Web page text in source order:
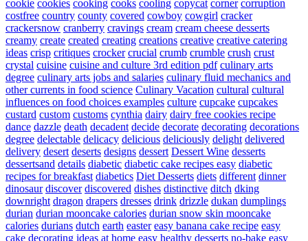
cookie cookies cooking cooks cooling copycat corner corruption
costfree country county covered cowboy cowgirl cracker
crackersnow cranberry cravings cream cream cheese desserts
creamy create created creating creations creative creative catering
ideas crisp critiques crocker crucial crumb crumble crush crust
crystal cuisine cuisine and culture 3rd edition pdf culinary arts
degree culinary arts jobs and salaries culinary fluid mechanics and
other currents in food science Culinary Vacation cultural cultural
influences on food choices examples culture cupcake cupcakes
custard custom customs cynthia dairy dairy free cookies recipe
dance dazzle death decadent decide decorate decorating decorations
degree delectable delicacy delicious deliciously delight delivered
delivery desert deserts designs dessert Dessert Wine desserts
dessertsand details diabetic diabetic cake recipes easy diabetic
recipes for breakfast diabetics Diet Desserts diets different dinner
dinosaur discover discovered dishes distinctive ditch dking
downright dragon drapers dresses drink drizzle dukan dumplings
durian durian mooncake calories durian snow skin mooncake
calories durians dutch earth easter easy banana cake recipe easy
cake decorating ideas at home easy healthy desserts no-bake easy